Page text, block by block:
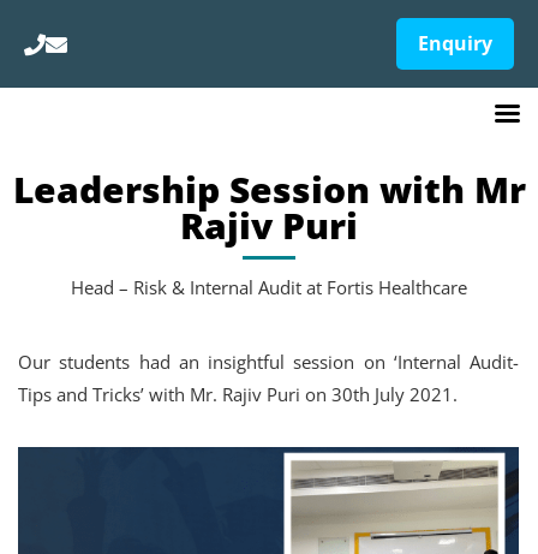
Enquiry
Leadership Session with Mr
Rajiv Puri
Head – Risk & Internal Audit at Fortis Healthcare
Our students had an insightful session on ‘Internal Audit-
Tips and Tricks’ with Mr. Rajiv Puri on 30th July 2021.